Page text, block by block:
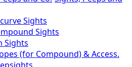
Sights
Sights
Sights
(for Compound) & Access.